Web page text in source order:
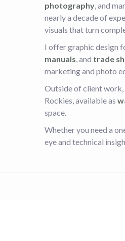
photography, and
nearly a decade of
visuals that turn
I offer graphic design
manuals, and trade
marketing and photo
Outside of client
Rockies, available as
space.
Whether you need a
eye and technical